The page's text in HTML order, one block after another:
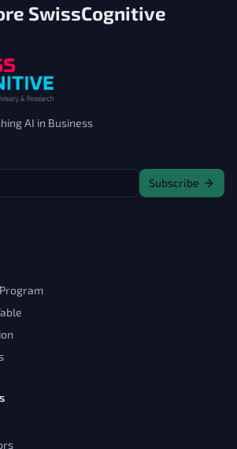
SwissCognitive
AI in Business
Subscribe